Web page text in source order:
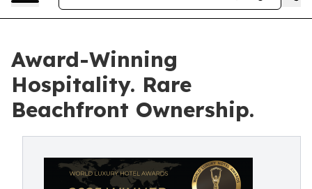
Award-Winning
Hospitality. Rare
Beachfront Ownership.